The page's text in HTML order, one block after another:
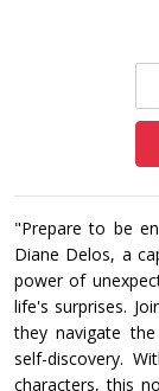
"Prepare to be
Diane Delos, a
power of
life's surprises.
they navigate
self-discovery.
characters, this